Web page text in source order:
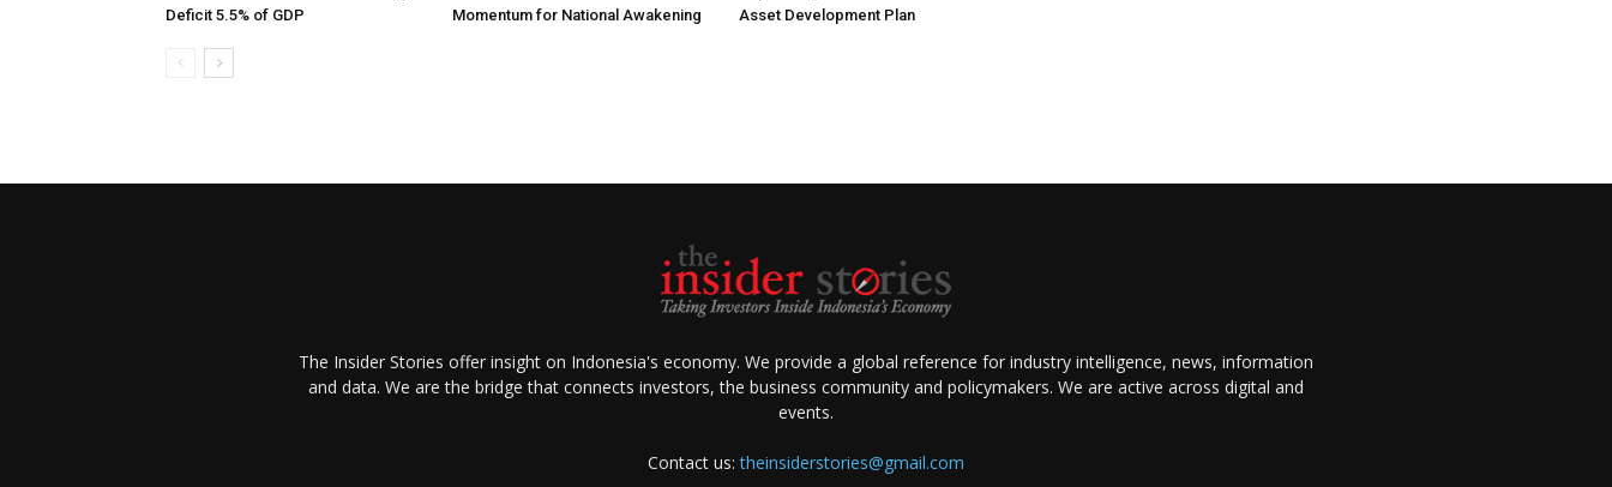
Deficit 5.5% of GDP
Momentum for National Awakening
Asset Development Plan
The Insider Stories offer insight on Indonesia's economy. We provide a global reference for industry intelligence, news, information
and data. We are the bridge that connects investors, the business community and policymakers. We are active across digital and
events.
Contact us:theinsiderstories@gmail.com